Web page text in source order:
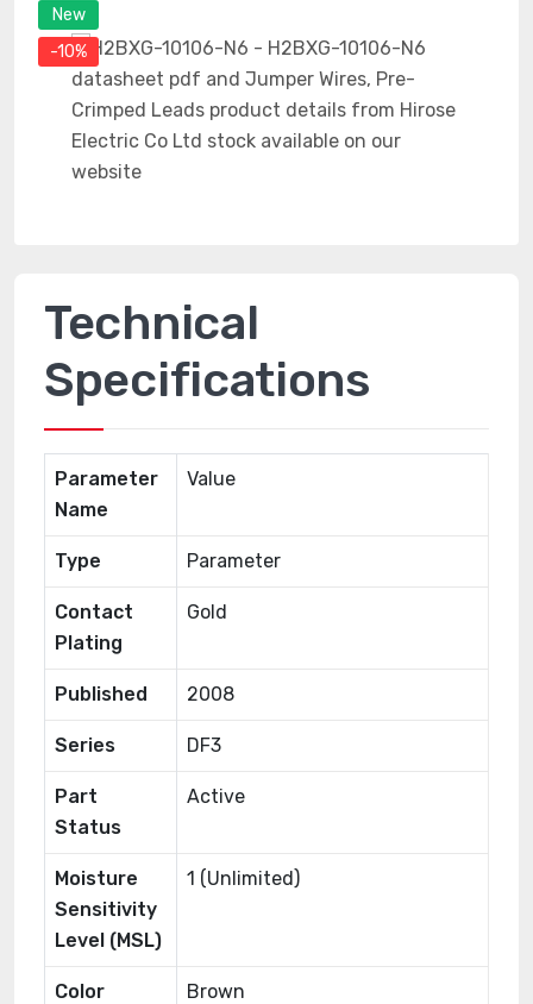
New
-10%
Technical
Specifications
Parameter
Name
Value
Type Parameter
Contact
Plating
Gold
Published 2008
Series DF3
Part
Status
Active
Moisture
Sensitivity
Level (MSL)
1 (Unlimited)
Color Brown